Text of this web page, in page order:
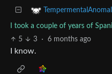
I took a couple of years of
5
3 · 6 months ago
I know.